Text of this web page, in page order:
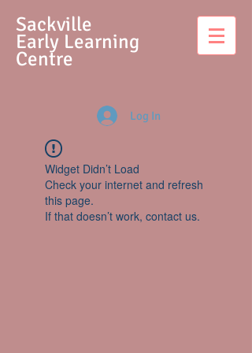
Sackville
Early Learning
Centre
Log In
Widget Didn’t Load
Check your internet and refresh
this page.
If that doesn’t work, contact us.